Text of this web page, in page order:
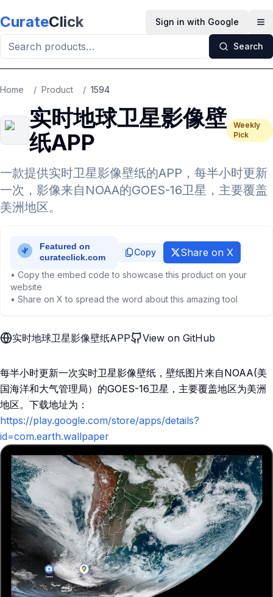
CurateClick Sign in with Google
Search
Home / Product / 1594
实时地球卫星影像壁
纸APP
Weekly
Pick
一款提供实时卫星影像壁纸的APP，每半小时更新
一次，影像来自NOAA的GOES-16卫星，主要覆盖
美洲地区。
Copy Share on X
• Copy the embed code to showcase this product on your
website
• Share on X to spread the word about this amazing tool
实时地球卫星影像壁纸APP View on GitHub
每半小时更新一次实时卫星影像壁纸，壁纸图片来自NOAA(美
国海洋和大气管理局）的GOES-16卫星，主要覆盖地区为美洲
地区。下载地址为：
https://play.google.com/store/apps/details?
id=com.earth.wallpaper